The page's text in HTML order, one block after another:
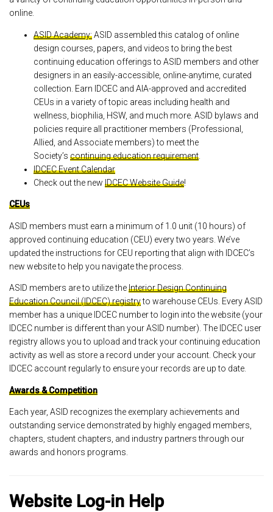
online.
ASID Academy:ASID assembled this catalog of online
design courses, papers, and videos to bring the best
continuing education offerings to ASID members and other
designers in an easily-accessible, online-anytime, curated
collection. Earn IDCEC and AIA-approved and accredited
CEUs in a variety of topic areas including health and
wellness, biophilia, HSW, and much more. ASID bylaws and
policies require all practitioner members (Professional,
Allied, and Associate members) to meet the
Society’s continuing education requirement
IDCEC Event Calendar
Check out the new IDCEC Website Guide!
CEUs
ASID members must earn a minimum of 1.0 unit (10 hours) of
approved continuing education (CEU) every two years. We’ve
updated the instructions for CEU reporting that align with IDCEC’s
new website to help you navigate the process.
ASID members are to utilize theInterior Design Continuing
Education Council (IDCEC) registryto warehouse CEUs. Every ASID
member has a unique IDCEC number to login into the website (your
IDCEC number is different than your ASID number). The IDCEC user
registry allows you to upload and track your continuing education
activity as well as store a record under your account. Check your
IDCEC account regularly to ensure your records are up to date.
Awards & Competition
Each year, ASID recognizes the exemplary achievements and
outstanding service demonstrated by highly engaged members,
chapters, student chapters, and industry partners through our
awards and honors programs.
Website Log-in Help